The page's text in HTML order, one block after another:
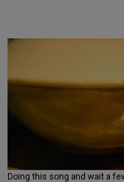
Doing this song and wait a